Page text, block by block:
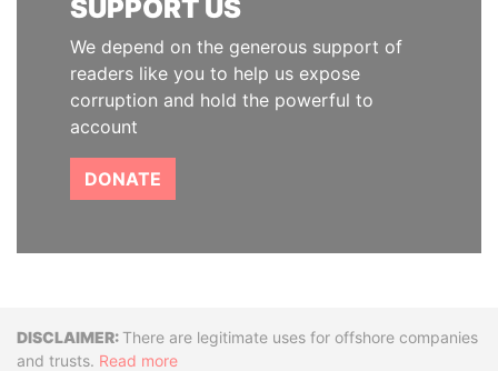
SUPPORT US
We depend on the generous support of
readers like you to help us expose
corruption and hold the powerful to
account
DONATE
DisclaimerThere are legitimate uses for offshore companies
and trusts. Read more